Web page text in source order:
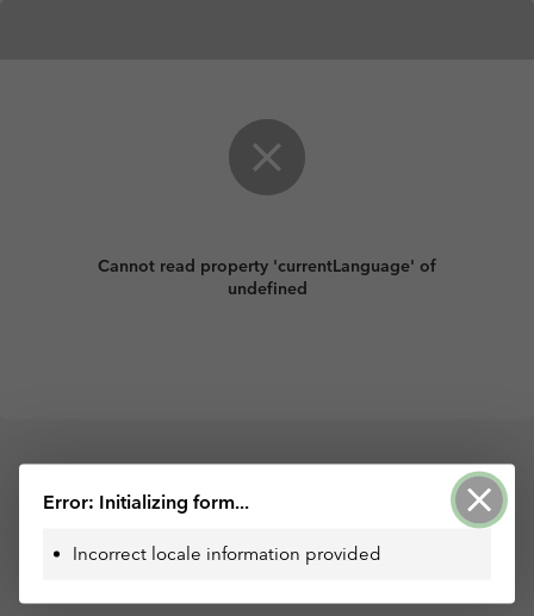
Cannot read property 'currentLanguage' of
undefined
Error: Initializing form...
Incorrect locale information provided